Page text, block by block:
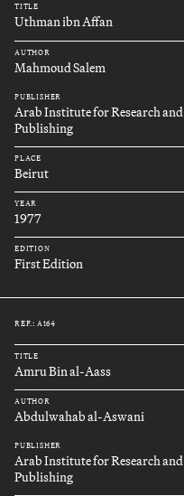
TITLE
Uthman ibn Affan
AUTHOR
Mahmoud Salem
PUBLISHER
Arab Institute for Research and
Publishing
PLACE
Beirut
YEAR
1977
EDITION
First Edition
REF.: A164
TITLE
Amru Bin al-Aass
AUTHOR
Abdulwahab al-Aswani
PUBLISHER
Arab Institute for Research and
Publishing